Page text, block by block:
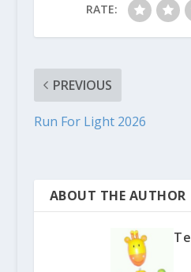
RATE:
PREVIOUS
Run For Light 2026
ABOUT THE AUTHOR